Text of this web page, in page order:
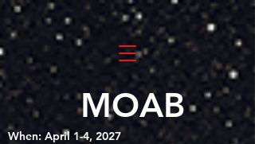
MOAB
When: April 1-4, 2027